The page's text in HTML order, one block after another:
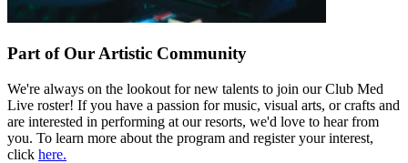
Part of Our Artistic Community
We're always on the lookout for new talents to join our Club Med
Live roster! If you have a passion for music, visual arts, or crafts and
are interested in performing at our resorts, we'd love to hear from
you. To learn more about the program and register your interest,
click here.